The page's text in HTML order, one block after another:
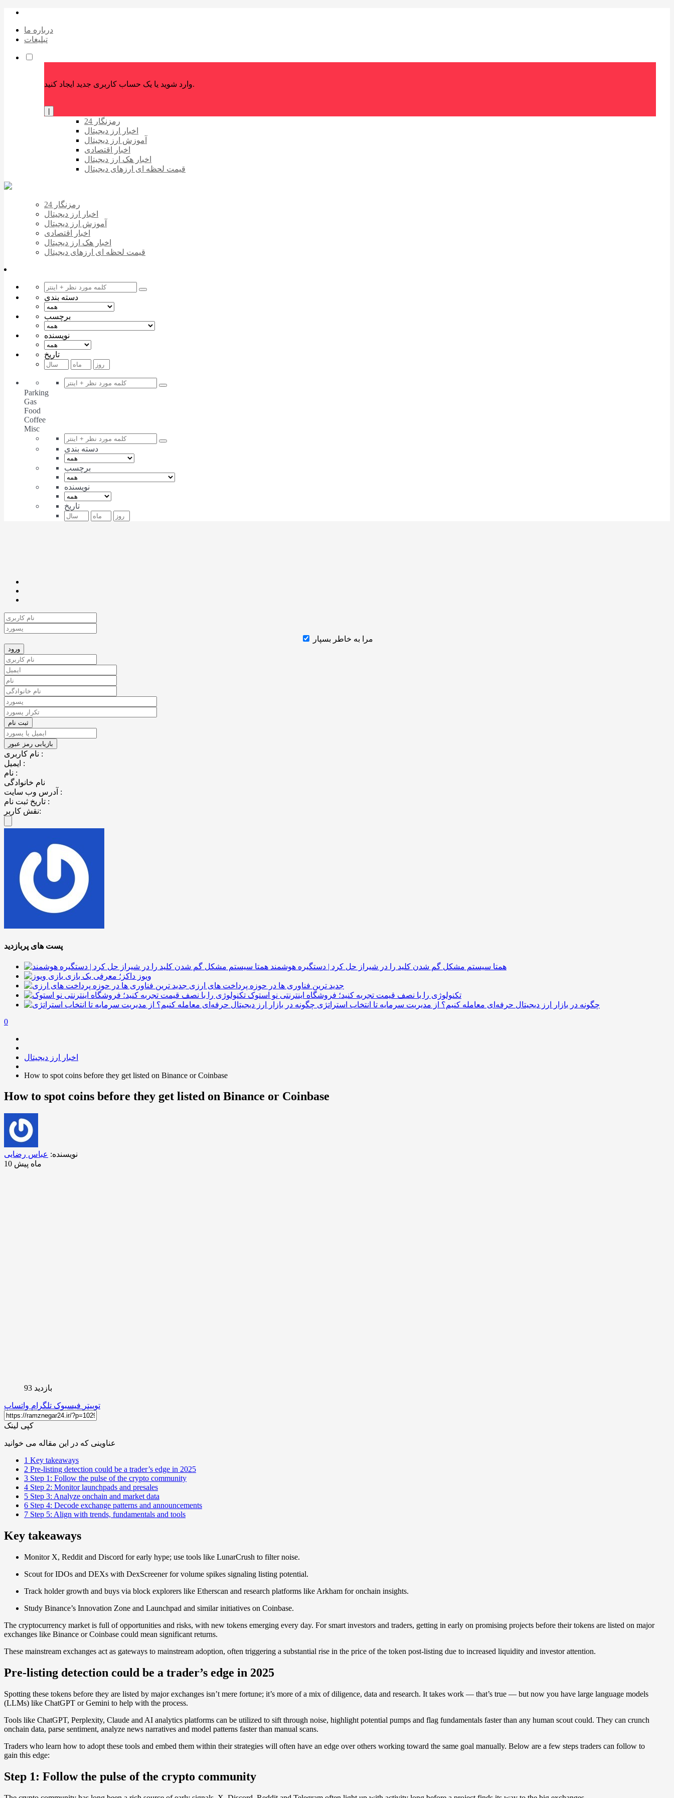
درباره ما
تبلیغات
وارد شوید یا یک حساب کاربری جدید ایجاد کنید.
رمزنگار 24
اخبار ارز دیجیتال
آموزش ارز دیجیتال
اخبار اقتصادی
اخبار هک ارز دیجیتال
قیمت لحظه ای ارزهای دیجیتال
رمزنگار 24
اخبار ارز دیجیتال
آموزش ارز دیجیتال
اخبار اقتصادی
اخبار هک ارز دیجیتال
قیمت لحظه ای ارزهای دیجیتال
دسته بندی
برچسب
نویسنده
تاریخ
Parking
Gas
Food
Coffee
Misc
دسته بندی
برچسب
نویسنده
تاریخ
مرا به خاطر بسپار
نام کاربری :
ایمیل :
نام :
نام خانوادگی
آدرس وب سایت :
تاریخ ثبت نام :
نقش کاربر:
پست های پربازدید
همتا سیستم مشکل گم شدن کلید را در شیراز حل کرد | دستگیره هوشمند
ویوز داکز؛ معرفی یک بازی
جدید ترین فناوری ها در حوزه پرداخت های ارزی
تکنولوژی را با نصف قیمت تجربه کنید؛ فروشگاه اینترنتی نو استوک
چگونه در بازار ارز دیجیتال حرفه‌ای معامله کنیم؟ از مدیریت سرمایه تا انتخاب استراتژی
0
اخبار ارز دیجیتال
How to spot coins before they get listed on Binance or Coinbase
How to spot coins before they get listed on Binance or Coinbase
نویسنده: عباس رضایی
10 ماه پیش
بازدید 93
توییتر فیسبوک تلگرام واتساپ
کپی لینک
عناوینی که در این مقاله می خوانید
1 Key takeaways
2 Pre-listing detection could be a trader’s edge in 2025
3 Step 1: Follow the pulse of the crypto community
4 Step 2: Monitor launchpads and presales
5 Step 3: Analyze onchain and market data
6 Step 4: Decode exchange patterns and announcements
7 Step 5: Align with trends, fundamentals and tools
Key takeaways
Monitor X, Reddit and Discord for early hype; use tools like LunarCrush to filter noise.
Scout for IDOs and DEXs with DexScreener for volume spikes signaling listing potential.
Track holder growth and buys via block explorers like Etherscan and research platforms like Arkham for onchain insights.
Study Binance’s Innovation Zone and Launchpad and similar initiatives on Coinbase.
The cryptocurrency market is full of opportunities and risks, with new tokens emerging every day. For smart investors and traders, getting in early on promising projects before their tokens are listed on major
exchanges like Binance or Coinbase could mean significant returns.
These mainstream exchanges act as gateways to mainstream adoption, often triggering a substantial rise in the price of the token post-listing due to increased liquidity and investor attention.
Pre-listing detection could be a trader’s edge in 2025
Spotting these tokens before they are listed by major exchanges isn’t mere fortune; it’s more of a mix of diligence, data and research. It takes work — that’s true — but now you have large language models
(LLMs) like ChatGPT or Gemini to help with the process.
Tools like ChatGPT, Perplexity, Claude and AI analytics platforms can be utilized to sift through noise, highlight potential pumps and flag fundamentals faster than any human scout could. They can crunch
onchain data, parse sentiment, analyze news narratives and model patterns faster than manual scans.
Traders who learn how to adopt these tools and embed them within their strategies will often have an edge over others working toward the same goal manually. Below are a few steps traders can follow to
gain this edge:
Step 1: Follow the pulse of the crypto community